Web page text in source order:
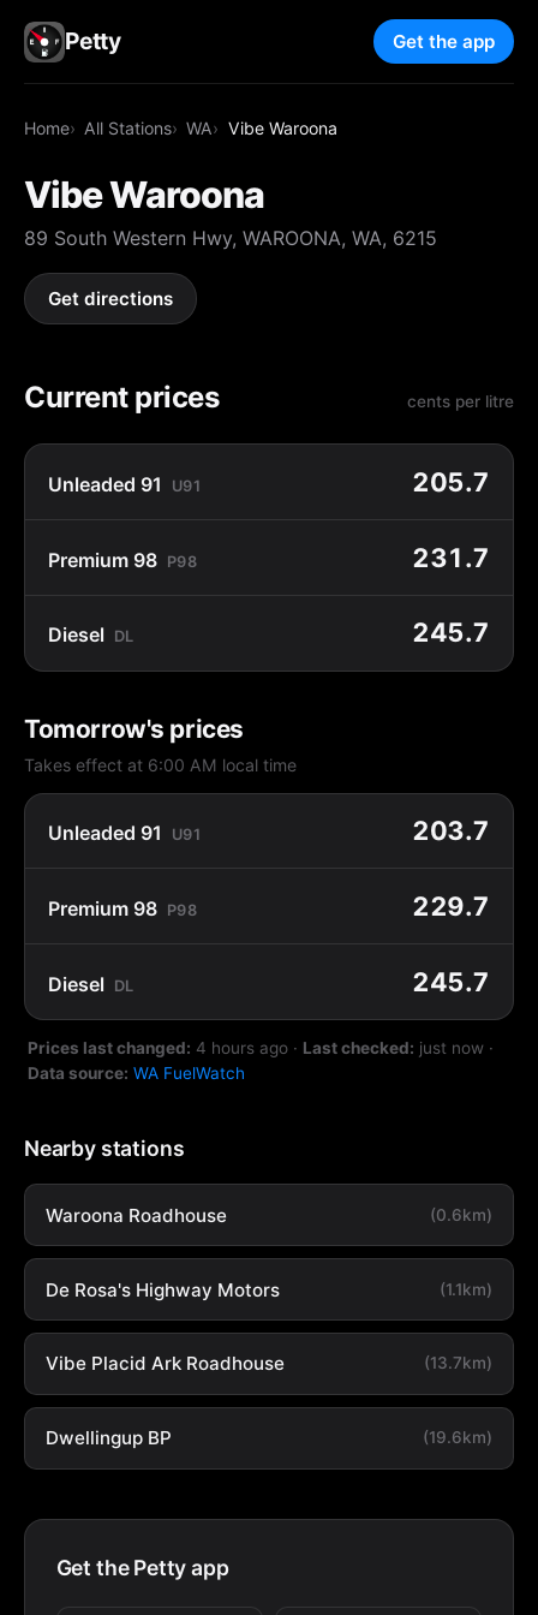
Petty Get the app
Home All Stations WA Vibe Waroona
Vibe Waroona
89 South Western Hwy, WAROONA, WA, 6215
Get directions
Current prices cents per litre
Unleaded 91 U91 205.7
Premium 98 P98 231.7
Diesel DL 245.7
Tomorrow's prices
Takes effect at 6:00 AM local time
Unleaded 91 U91 203.7
Premium 98 P98 229.7
Diesel DL 245.7
Prices last changed: 4 hours ago · Last checked: just now ·
Data source: WA FuelWatch
Nearby stations
Waroona Roadhouse (0.6km)
De Rosa's Highway Motors (1.1km)
Vibe Placid Ark Roadhouse (13.7km)
Dwellingup BP (19.6km)
Get the Petty app